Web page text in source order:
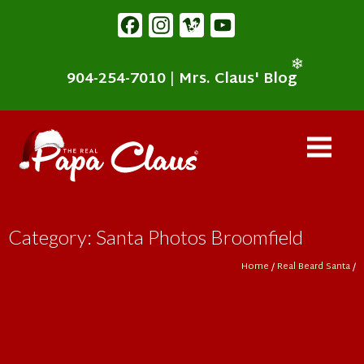
FacebookInstagram
Vimeo
904-254-7010 | Mrs. Claus' Blog
Category: Santa Photos Broomfield
Home / Real Beard Santa/
❄